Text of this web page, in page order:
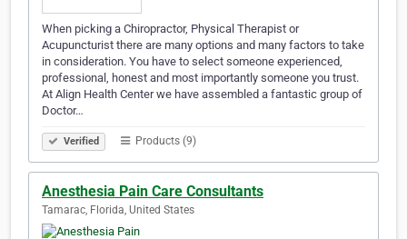
When picking a Chiropractor, Physical Therapist or
Acupuncturist there are many options and many factors to take
in consideration. You have to select someone experienced,
professional, honest and most importantly someone you trust.
At Align Health Center we have assembled a fantastic group of
Doctor…
Verified Products (9)
Anesthesia Pain Care Consultants
Tamarac, Florida, United States